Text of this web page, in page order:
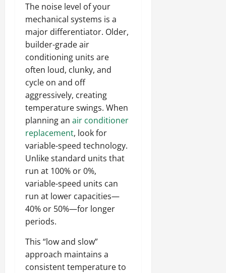
The noise level of your
mechanical systems is a
major differentiator. Older,
builder-grade air
conditioning units are
often loud, clunky, and
cycle on and off
aggressively, creating
temperature swings. When
planning an air conditioner
replacement, look for
variable-speed technology.
Unlike standard units that
run at 100% or 0%,
variable-speed units can
run at lower capacities—
40% or 50%—for longer
periods.
This “low and slow”
approach maintains a
consistent temperature to